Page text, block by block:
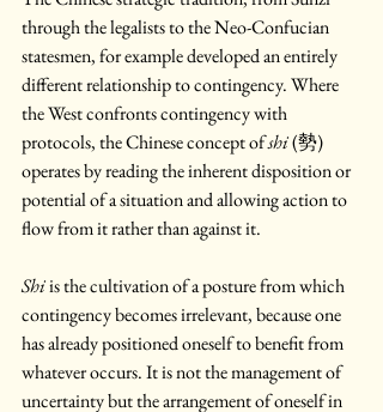
through the legalists to the Neo-Confucian
statesmen, for example developed an entirely
different relationship to contingency. Where
the West confronts contingency with
protocols, the Chinese concept of shi (勢)
operates by reading the inherent disposition or
potential of a situation and allowing action to
flow from it rather than against it.
Shi is the cultivation of a posture from which
contingency becomes irrelevant, because one
has already positioned oneself to benefit from
whatever occurs. It is not the management of
uncertainty but the arrangement of oneself in